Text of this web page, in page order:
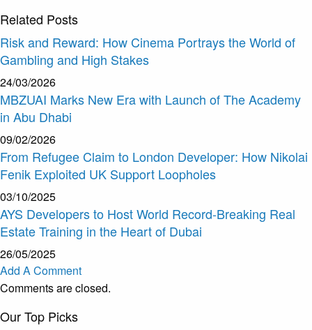
Related Posts
Risk and Reward: How Cinema Portrays the World of
Gambling and High Stakes
24/03/2026
MBZUAI Marks New Era with Launch of The Academy
in Abu Dhabi
09/02/2026
From Refugee Claim to London Developer: How Nikolai
Fenik Exploited UK Support Loopholes
03/10/2025
AYS Developers to Host World Record-Breaking Real
Estate Training in the Heart of Dubai
26/05/2025
Add A Comment
Comments are closed.
Our Top Picks